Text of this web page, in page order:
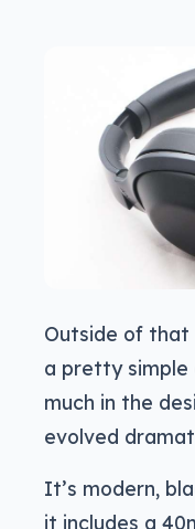
Outside of that
a pretty simple
much in the
evolved
It’s modern,
it includes a